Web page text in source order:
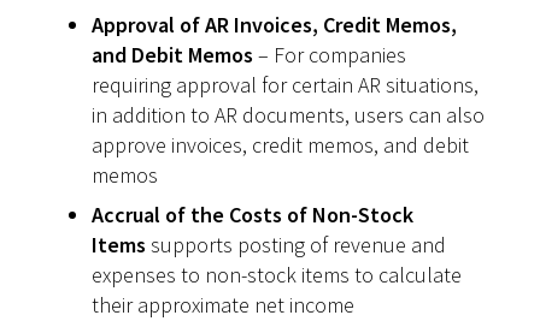
Approval of AR Invoices, Credit Memos,
and Debit Memos – For companies
requiring approval for certain AR situations,
in addition to AR documents, users can also
approve invoices, credit memos, and debit
memos
Accrual of the Costs of Non-Stock
Items supports posting of revenue and
expenses to non-stock items to calculate
their approximate net income